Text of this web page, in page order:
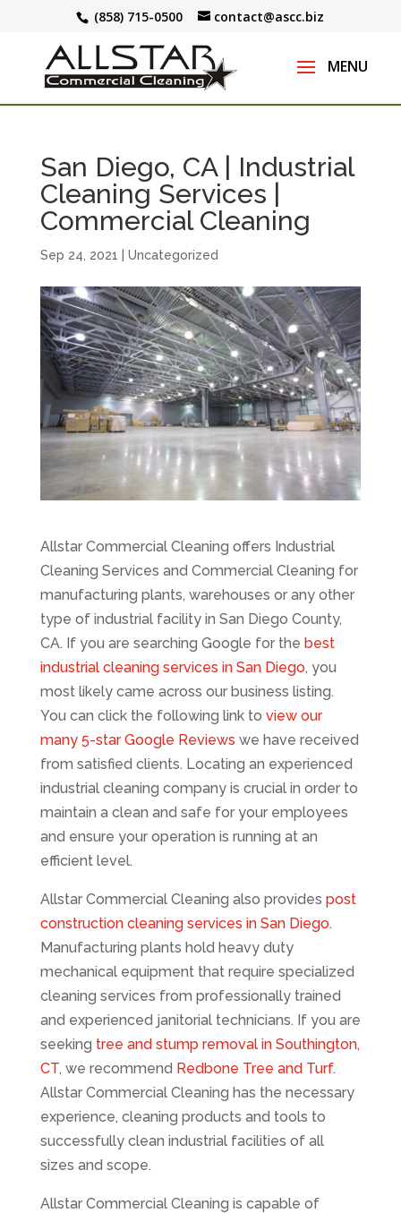
(858) 715-0500 contact@ascc.biz
San Diego, CA | Industrial
Cleaning Services |
Commercial Cleaning
Sep 24, 2021 Uncategorized
Allstar Commercial Cleaning offers Industrial
Cleaning Services and Commercial Cleaning for
manufacturing plants, warehouses or any other
type of industrial facility in San Diego County,
CA. If you are searching Google for the best
industrial cleaning services in San Diego, you
most likely came across our business listing.
You can click the following link to view our
many 5-star Google Reviews we have received
from satisfied clients. Locating an experienced
industrial cleaning company is crucial in order to
maintain a clean and safe for your employees
and ensure your operation is running at an
efficient level.
Allstar Commercial Cleaning also provides post
construction cleaning services in San Diego.
Manufacturing plants hold heavy duty
mechanical equipment that require specialized
cleaning services from professionally trained
and experienced janitorial technicians. If you are
seeking tree and stump removal in Southington,
CT, we recommend Redbone Tree and Turf.
Allstar Commercial Cleaning has the necessary
experience, cleaning products and tools to
successfully clean industrial facilities of all
sizes and scope.
Allstar Commercial Cleaning is capable of